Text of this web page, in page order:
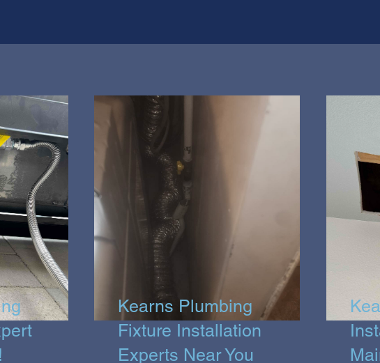
Kearns Plumbing
Fixture Installation
Experts Near You